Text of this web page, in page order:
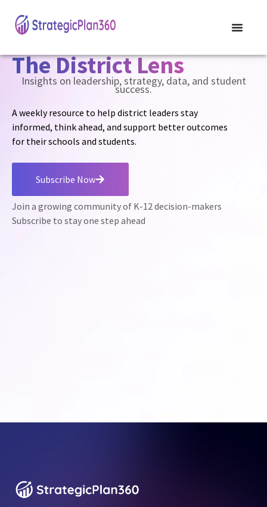
The District Lens
Insights on leadership, strategy, data, and student
success.
A weekly resource to help district leaders stay
informed, think ahead, and support better outcomes
for their schools and students.
Subscribe Now
Join a growing community of K-12 decision-makers
Subscribe to stay one step ahead